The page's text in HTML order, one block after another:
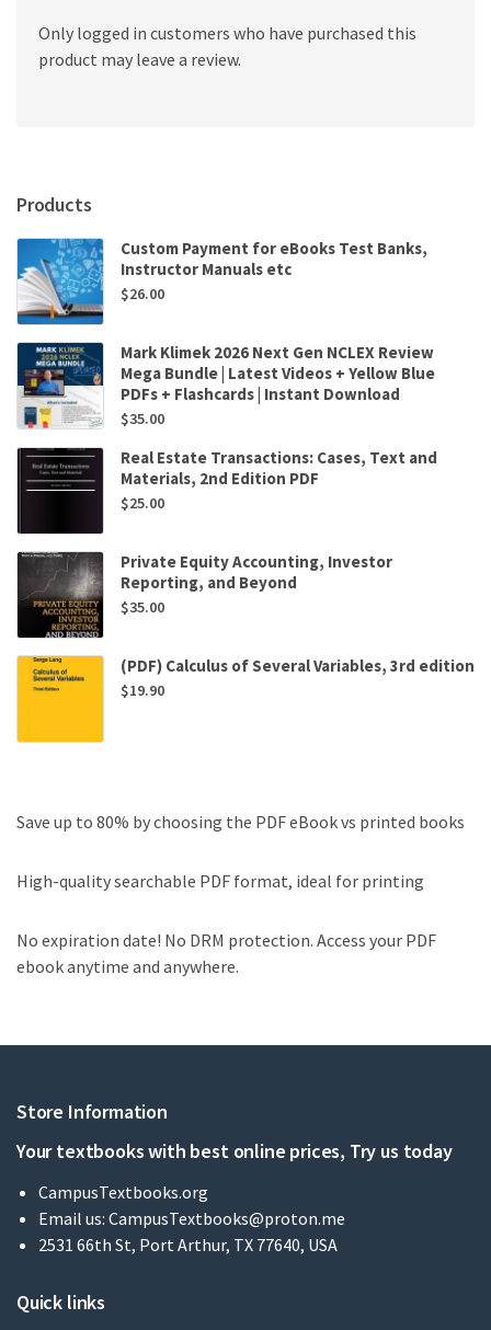
Only logged in customers who have purchased this
product may leave a review.
Products
Custom Payment for eBooks Test Banks,
Instructor Manuals etc
$26.00
Mark Klimek 2026 Next Gen NCLEX Review
Mega Bundle | Latest Videos + Yellow Blue
PDFs + Flashcards | Instant Download
$35.00
Real Estate Transactions: Cases, Text and
Materials, 2nd Edition PDF
$25.00
Private Equity Accounting, Investor
Reporting, and Beyond
$35.00
(PDF) Calculus of Several Variables, 3rd edition
$19.90
Save up to 80% by choosing the PDF eBook vs printed books
High-quality searchable PDF format, ideal for printing
No expiration date! No DRM protection. Access your PDF
ebook anytime and anywhere.
Store Information
Your textbooks with best online prices, Try us today
CampusTextbooks.org
Email us: CampusTextbooks@proton.me
2531 66th St, Port Arthur, TX 77640, USA
Quick links